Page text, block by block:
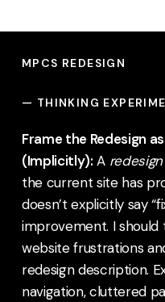
MPCS REDESIGN
— THINKING
Frame the Redesign
(Implicitly): A redesign
the current site has
doesn’t explicitly say
improvement. I
website frustrations
redesign description.
navigation, cluttered